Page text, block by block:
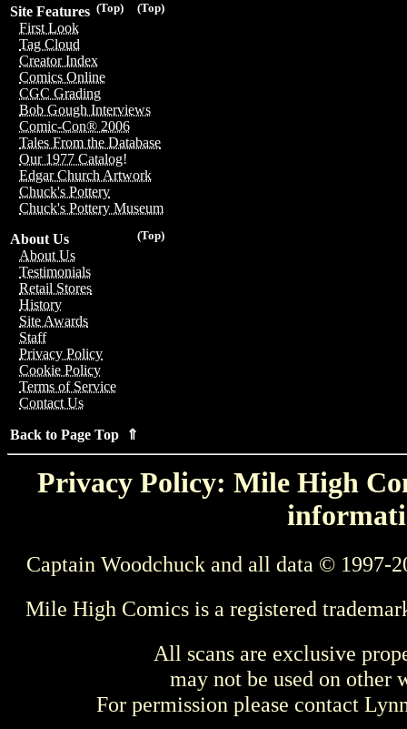
(Top)
(Top)
Site Features
First Look
Tag Cloud
Creator Index
Comics Online
CGC Grading
Bob Gough Interviews
Comic-Con® 2006
Tales From the Database
Our 1977 Catalog!
Edgar Church Artwork
Chuck's Pottery
Chuck's Pottery Museum
(Top)
About Us
About Us
Testimonials
Retail Stores
History
Site Awards
Staff
Privacy Policy
Cookie Policy
Terms of Service
Contact Us
Back to Page Top ⇑
Privacy Policy: Mile High
Captain Woodchuck and all data © 1997-
Mile High Comics is a registered
All scans are exclusive
may not be used on other
For permission please contact